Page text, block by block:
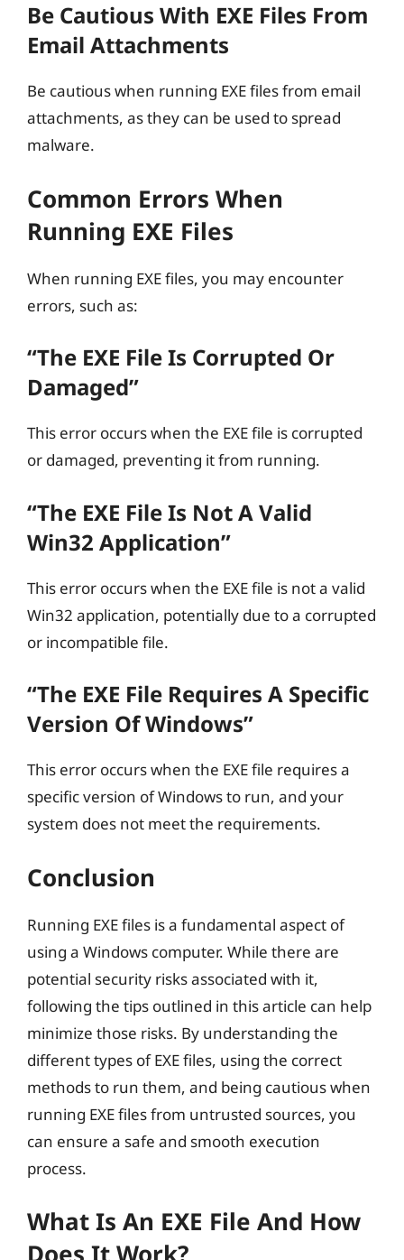
Be Cautious With EXE Files From
Email Attachments
Be cautious when running EXE files from email
attachments, as they can be used to spread
malware.
Common Errors When
Running EXE Files
When running EXE files, you may encounter
errors, such as:
“The EXE File Is Corrupted Or
Damaged”
This error occurs when the EXE file is corrupted
or damaged, preventing it from running.
“The EXE File Is Not A Valid
Win32 Application”
This error occurs when the EXE file is not a valid
Win32 application, potentially due to a corrupted
or incompatible file.
“The EXE File Requires A Specific
Version Of Windows”
This error occurs when the EXE file requires a
specific version of Windows to run, and your
system does not meet the requirements.
Conclusion
Running EXE files is a fundamental aspect of
using a Windows computer. While there are
potential security risks associated with it,
following the tips outlined in this article can help
minimize those risks. By understanding the
different types of EXE files, using the correct
methods to run them, and being cautious when
running EXE files from untrusted sources, you
can ensure a safe and smooth execution
process.
What Is An EXE File And How